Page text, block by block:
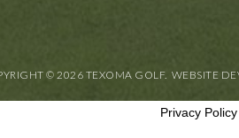
© 2026 TEXOMA GOLF. WEBSITE
Privacy Policy